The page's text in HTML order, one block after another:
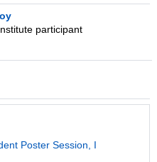
participant
Poster Session, I